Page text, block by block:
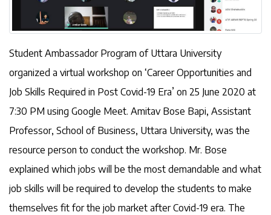
Student Ambassador Program of Uttara University
organized a virtual workshop on ‘Career Opportunities and
Job Skills Required in Post Covid-19 Era’ on 25 June 2020 at
7:30 PM using Google Meet. Amitav Bose Bapi, Assistant
Professor, School of Business, Uttara University, was the
resource person to conduct the workshop. Mr. Bose
explained which jobs will be the most demandable and what
job skills will be required to develop the students to make
themselves fit for the job market after Covid-19 era. The